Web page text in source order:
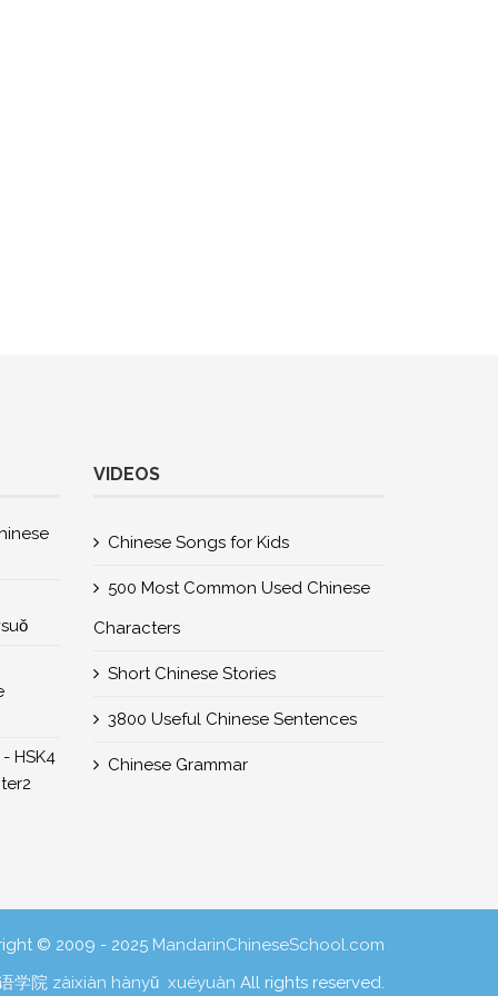
HSK4
VIDEOS
Chinese Songs for Kids
500 Most Common Used Chinese
Characters
Short Chinese Stories
3800 Useful Chinese Sentences
Chinese Grammar
© 2009 - 2025 MandarinChineseSchool.com
学院 zàixiàn hànyǔ xuéyuàn All rights reserved.